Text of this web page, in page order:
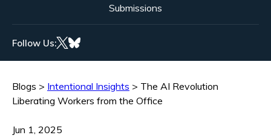
Submissions
Follow Us:
Blogs > Intentional Insights > The AI Revolution
Liberating Workers from the Office
Jun 1, 2025